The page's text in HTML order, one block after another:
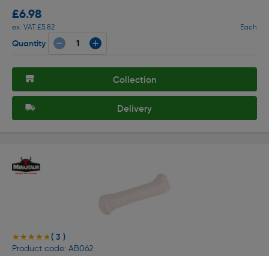
£6.98
ex. VAT £5.82 Each
Quantity
Collection
Delivery
★★★★★
★★★★★ ( 3 )
Product code: AB062